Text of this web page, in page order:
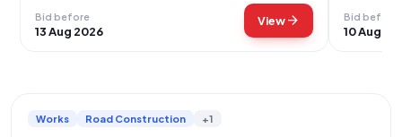
Bid before
13 Aug 2026
Viewarrow_forward Bid before
10 Aug
Works Road Construction +1